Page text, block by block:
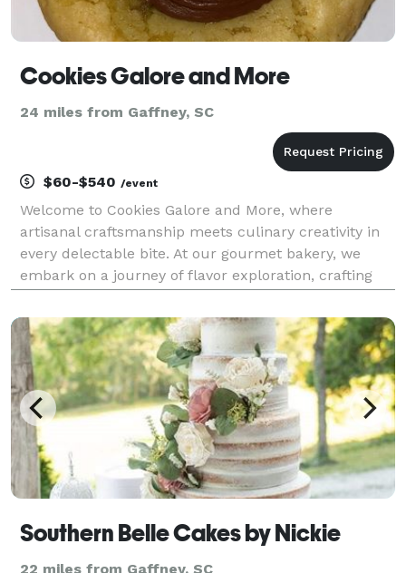
Cookies Galore and More
24 miles from Gaffney, SC
$60-$540 /event
Welcome to Cookies Galore and More, where
artisanal craftsmanship meets culinary creativity in
every delectable bite. At our gourmet bakery, we
embark on a journey of flavor exploration, crafting
taste buds and delight the senses. Nestled in the
Southern Belle Cakes by Nickie
22 miles from Gaffney, SC